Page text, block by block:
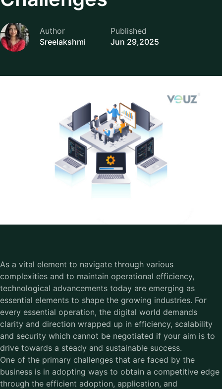
Author
Sreelakshmi
Published
Jun 29,2025
As a vital element to navigate through various
complexities and to maintain operational efficiency,
technological advancements today are emerging as
essential elements to shape the growing industries. For
every essential operation, the digital world demands
clarity and direction wrapped up in efficiency, scalability
and security which cannot be negotiated if your aim is to
drive towards a steady and sustainable success.
One of the primary challenges that are faced by the
business is in adopting ways to obtain a competitive edge
through the efficient adoption, application, and